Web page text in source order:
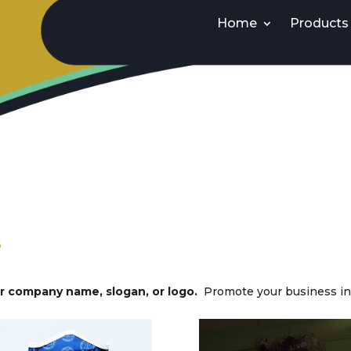
Home Products
company name, slogan, or logo. Promote your business